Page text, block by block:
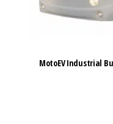
MotoEV Industrial